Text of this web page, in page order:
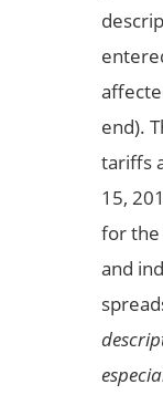
end).
tariffs
15,
for the
and